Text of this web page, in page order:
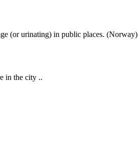
(or urinating) in public places. (Norway)
in the city ..